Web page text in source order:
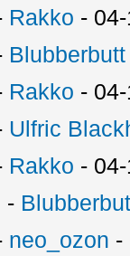
Rakko -
Blubberbutt
Rakko -
Ulfric
Rakko -
-
neo_ozon -